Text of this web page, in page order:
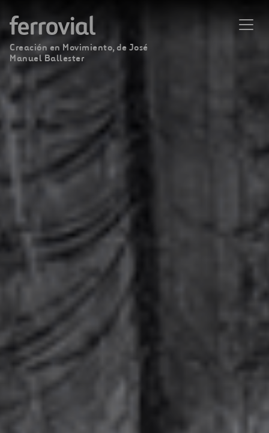
Creación en Movimiento, de José
Manuel Ballester